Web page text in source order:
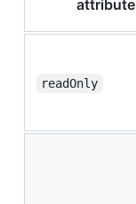
attribute
readOnly